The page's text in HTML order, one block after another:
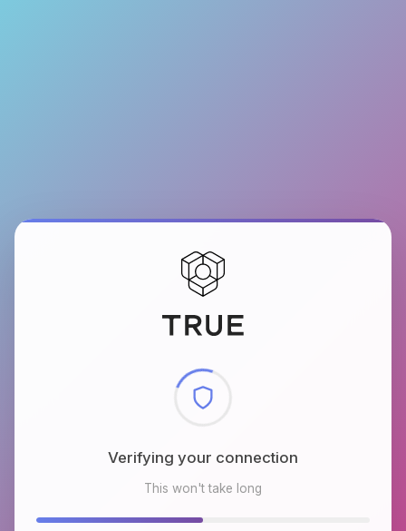
Checking browser environment
This won't take long